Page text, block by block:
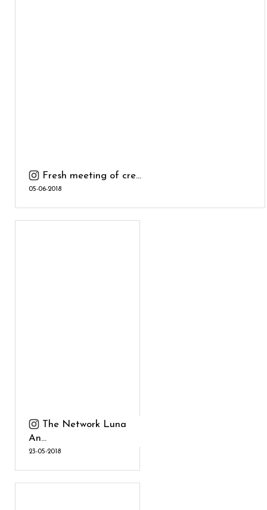
05-06-2018
Fresh meeting of cre...
23-05-2018
The Network Luna
An...